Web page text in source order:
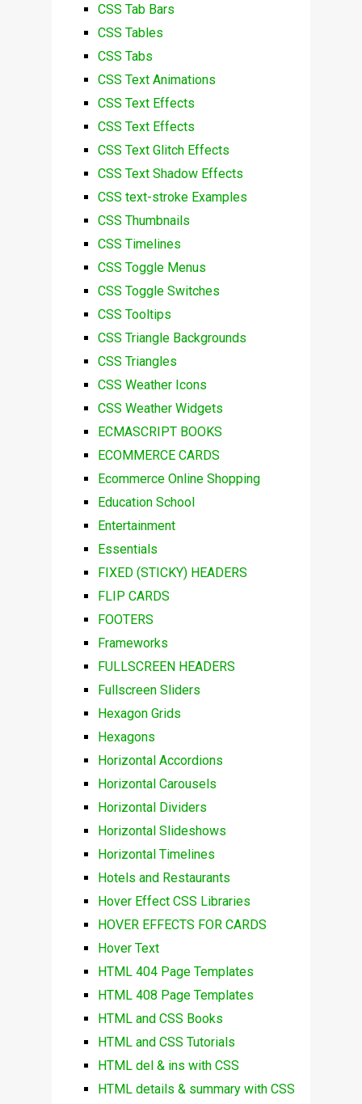
CSS Tab Bars
CSS Tables
CSS Tabs
CSS Text Animations
CSS Text Effects
CSS Text Effects
CSS Text Glitch Effects
CSS Text Shadow Effects
CSS text-stroke Examples
CSS Thumbnails
CSS Timelines
CSS Toggle Menus
CSS Toggle Switches
CSS Tooltips
CSS Triangle Backgrounds
CSS Triangles
CSS Weather Icons
CSS Weather Widgets
ECMASCRIPT BOOKS
ECOMMERCE CARDS
Ecommerce Online Shopping
Education School
Entertainment
Essentials
FIXED (STICKY) HEADERS
FLIP CARDS
FOOTERS
Frameworks
FULLSCREEN HEADERS
Fullscreen Sliders
Hexagon Grids
Hexagons
Horizontal Accordions
Horizontal Carousels
Horizontal Dividers
Horizontal Slideshows
Horizontal Timelines
Hotels and Restaurants
Hover Effect CSS Libraries
HOVER EFFECTS FOR CARDS
Hover Text
HTML 404 Page Templates
HTML 408 Page Templates
HTML and CSS Books
HTML and CSS Tutorials
HTML del & ins with CSS
HTML details & summary with CSS